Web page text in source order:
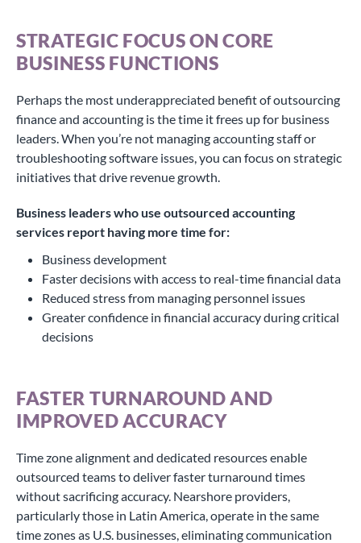
STRATEGIC FOCUS ON CORE
BUSINESS FUNCTIONS
Perhaps the most underappreciated benefit of outsourcing
finance and accounting is the time it frees up for business
leaders. When you’re not managing accounting staff or
troubleshooting software issues, you can focus on strategic
initiatives that drive revenue growth.
Business leaders who use outsourced accounting
services report having more time for:
Business development
Faster decisions with access to real-time financial data
Reduced stress from managing personnel issues
Greater confidence in financial accuracy during critical
decisions
FASTER TURNAROUND AND
IMPROVED ACCURACY
Time zone alignment and dedicated resources enable
outsourced teams to deliver faster turnaround times
without sacrificing accuracy. Nearshore providers,
particularly those in Latin America, operate in the same
time zones as U.S. businesses, eliminating communication